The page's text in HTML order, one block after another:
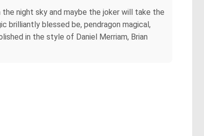
night sky and maybe the joker will take the
brilliantly blessed be, pendragon magical,
in the style of Daniel Merriam, Brian